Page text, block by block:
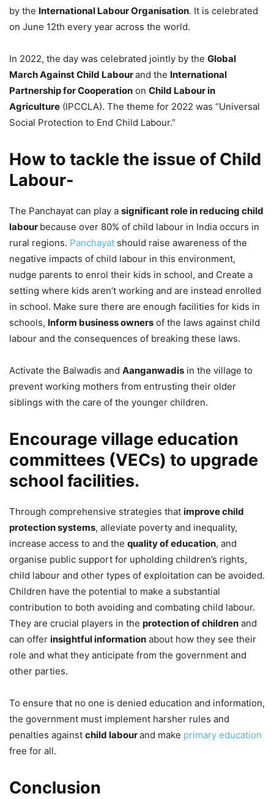
by the International Labour Organisation. It is celebrated
on June 12th every year across the world.
In 2022, the day was celebrated jointly by the Global
March Against Child Labourand the International
Partnership for Cooperation on Child Labour in
Agriculture (IPCCLA). The theme for 2022 was “Universal
Social Protection to End Child Labour.”
How to tackle the issue of Child
Labour-
The Panchayat can play a significant role in reducing child
labour because over 80% of child labour in India occurs in
rural regions. Panchayat should raise awareness of the
negative impacts of child labour in this environment,
nudge parents to enrol their kids in school, and Create a
setting where kids aren’t working and are instead enrolled
in school. Make sure there are enough facilities for kids in
schools, Inform business owners of the laws against child
labour and the consequences of breaking these laws.
Activate the Balwadis and Aanganwadis in the village to
prevent working mothers from entrusting their older
siblings with the care of the younger children.
Encourage village education
committees (VECs) to upgrade
school facilities.
Through comprehensive strategies that improve child
protection systems, alleviate poverty and inequality,
increase access to and the quality of education, and
organise public support for upholding children’s rights,
child labour and other types of exploitation can be avoided.
Children have the potential to make a substantial
contribution to both avoiding and combating child labour.
They are crucial players in the protection of children and
can offer insightful information about how they see their
role and what they anticipate from the government and
other parties.
To ensure that no one is denied education and information,
the government must implement harsher rules and
penalties against child labourand make primary education
free for all.
Conclusion